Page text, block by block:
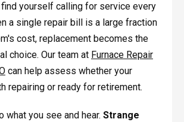
find yourself calling for service every
a single repair bill is a large fraction
cost, replacement becomes the
choice. Our team at Furnace Repair
can help assess whether your
repairing or ready for retirement.
what you see and hear. Strange